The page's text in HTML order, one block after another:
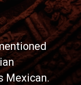
Mexican.